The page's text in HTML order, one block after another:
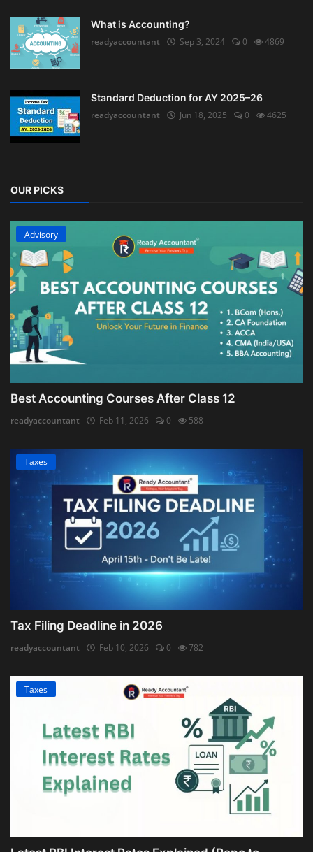
What is Accounting?
readyaccountant
Sep 3, 2024 0 4869
Standard Deduction for AY 2025–26
readyaccountant
Jun 18, 2025 0 4625
OUR PICKS
Advisory
Best Accounting Courses After Class 12
readyaccountant Feb 11, 2026 0 588
Taxes
Tax Filing Deadline in 2026
readyaccountant Feb 10, 2026 0 782
Taxes